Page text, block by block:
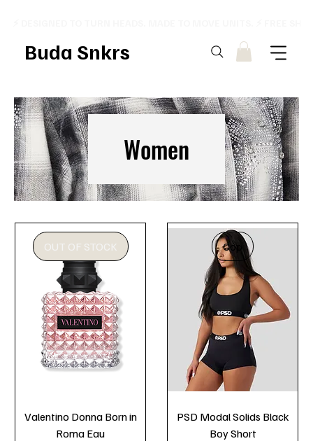
Buda Snkrs
Women
OUT OF STOCK
Valentino Donna Born in
Roma Eau
Cop
PSD Modal Solids Black
Boy Short